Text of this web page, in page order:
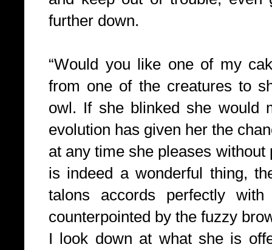
further down.
“Would you like one of my
from one of the creatures to
owl. If she blinked she would
evolution has given her the
at any time she pleases
is indeed a wonderful thing,
talons accords perfectly
counterpointed by the fuzzy
I look down at what she is